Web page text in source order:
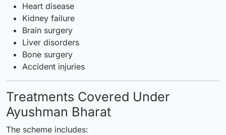
Heart disease
Kidney failure
Brain surgery
Liver disorders
Bone surgery
Accident injuries
Treatments Covered Under
Ayushman Bharat
The scheme includes: